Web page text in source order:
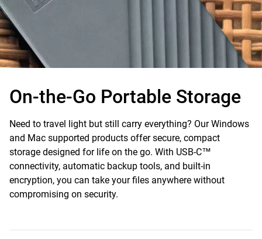
On-the-Go Portable Storage
Need to travel light but still carry everything? Our Windows
and Mac supported products offer secure, compact
storage designed for life on the go. With USB-C™
connectivity, automatic backup tools, and built-in
encryption, you can take your files anywhere without
compromising on security.